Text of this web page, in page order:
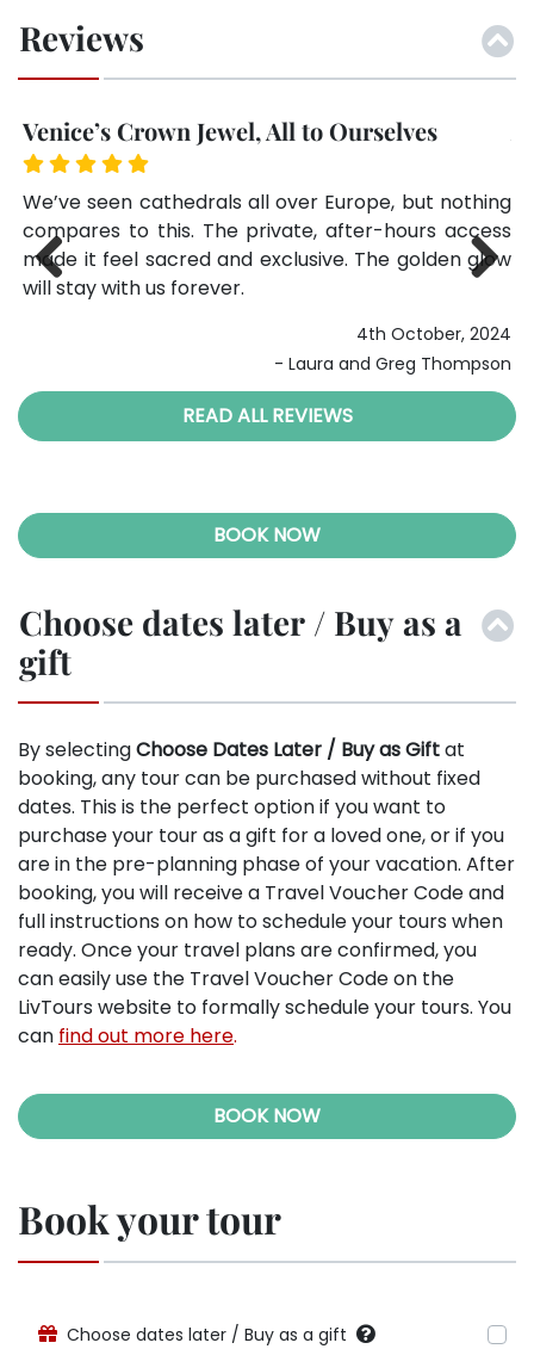
Reviews
Venice’s Crown Jewel, All to Ourselves
We’ve seen cathedrals all over Europe, but nothing
compares to this. The private, after-hours access
made it feel sacred and exclusive. The golden glow
will stay with us forever.
4th October, 2024
- Laura and Greg Thompson
READ ALL REVIEWS
BOOK NOW
Choose dates later / Buy as a
gift
By selectingChoose Dates Later / Buy as Giftat
booking, any tour can be purchased without fixed
dates. This is the perfect option if you want to
purchase your tour as a gift for a loved one, or if you
are in the pre-planning phase of your vacation. After
booking, you will receive a Travel Voucher Code and
full instructions on how to schedule your tours when
ready. Once your travel plans are confirmed, you
can easily use the Travel Voucher Code on the
LivTours website to formally schedule your tours. You
can find out more here.
BOOK NOW
Book your tour
Choose dates later / Buy as a gift